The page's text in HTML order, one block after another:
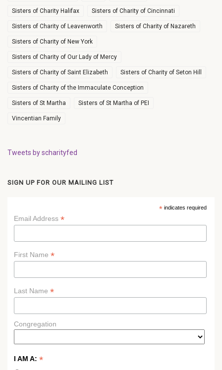
Sisters of Charity Halifax Sisters of Charity of Cincinnati
Sisters of Charity of Leavenworth Sisters of Charity of Nazareth
Sisters of Charity of New York
Sisters of Charity of Our Lady of Mercy
Sisters of Charity of Saint Elizabeth Sisters of Charity of Seton Hill
Sisters of Charity of the Immaculate Conception
Sisters of St Martha Sisters of St Martha of PEI
Vincentian Family
Tweets by scharityfed
SIGN UP FOR OUR MAILING LIST
*indicates required
Email Address *
First Name *
Last Name *
Congregation
I AM A: *